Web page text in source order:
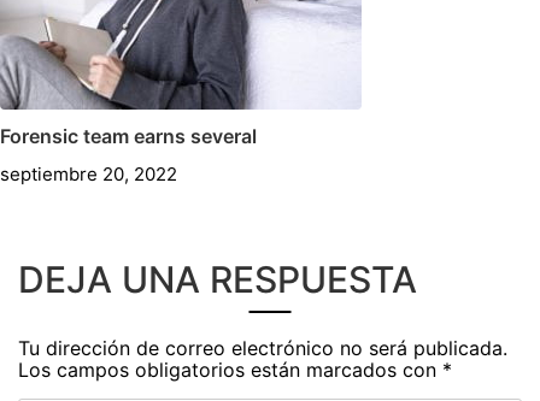
Forensic team earns several
septiembre 20, 2022
DEJA UNA RESPUESTA
Tu dirección de correo electrónico no será publicada.
Los campos obligatorios están marcados con *